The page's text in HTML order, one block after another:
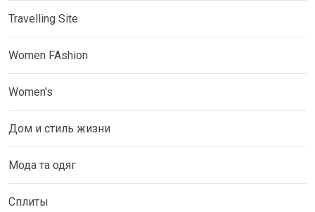
Travelling Site
Women FAshion
Women's
Дом и стиль жизни
Мода та одяг
Сплиты